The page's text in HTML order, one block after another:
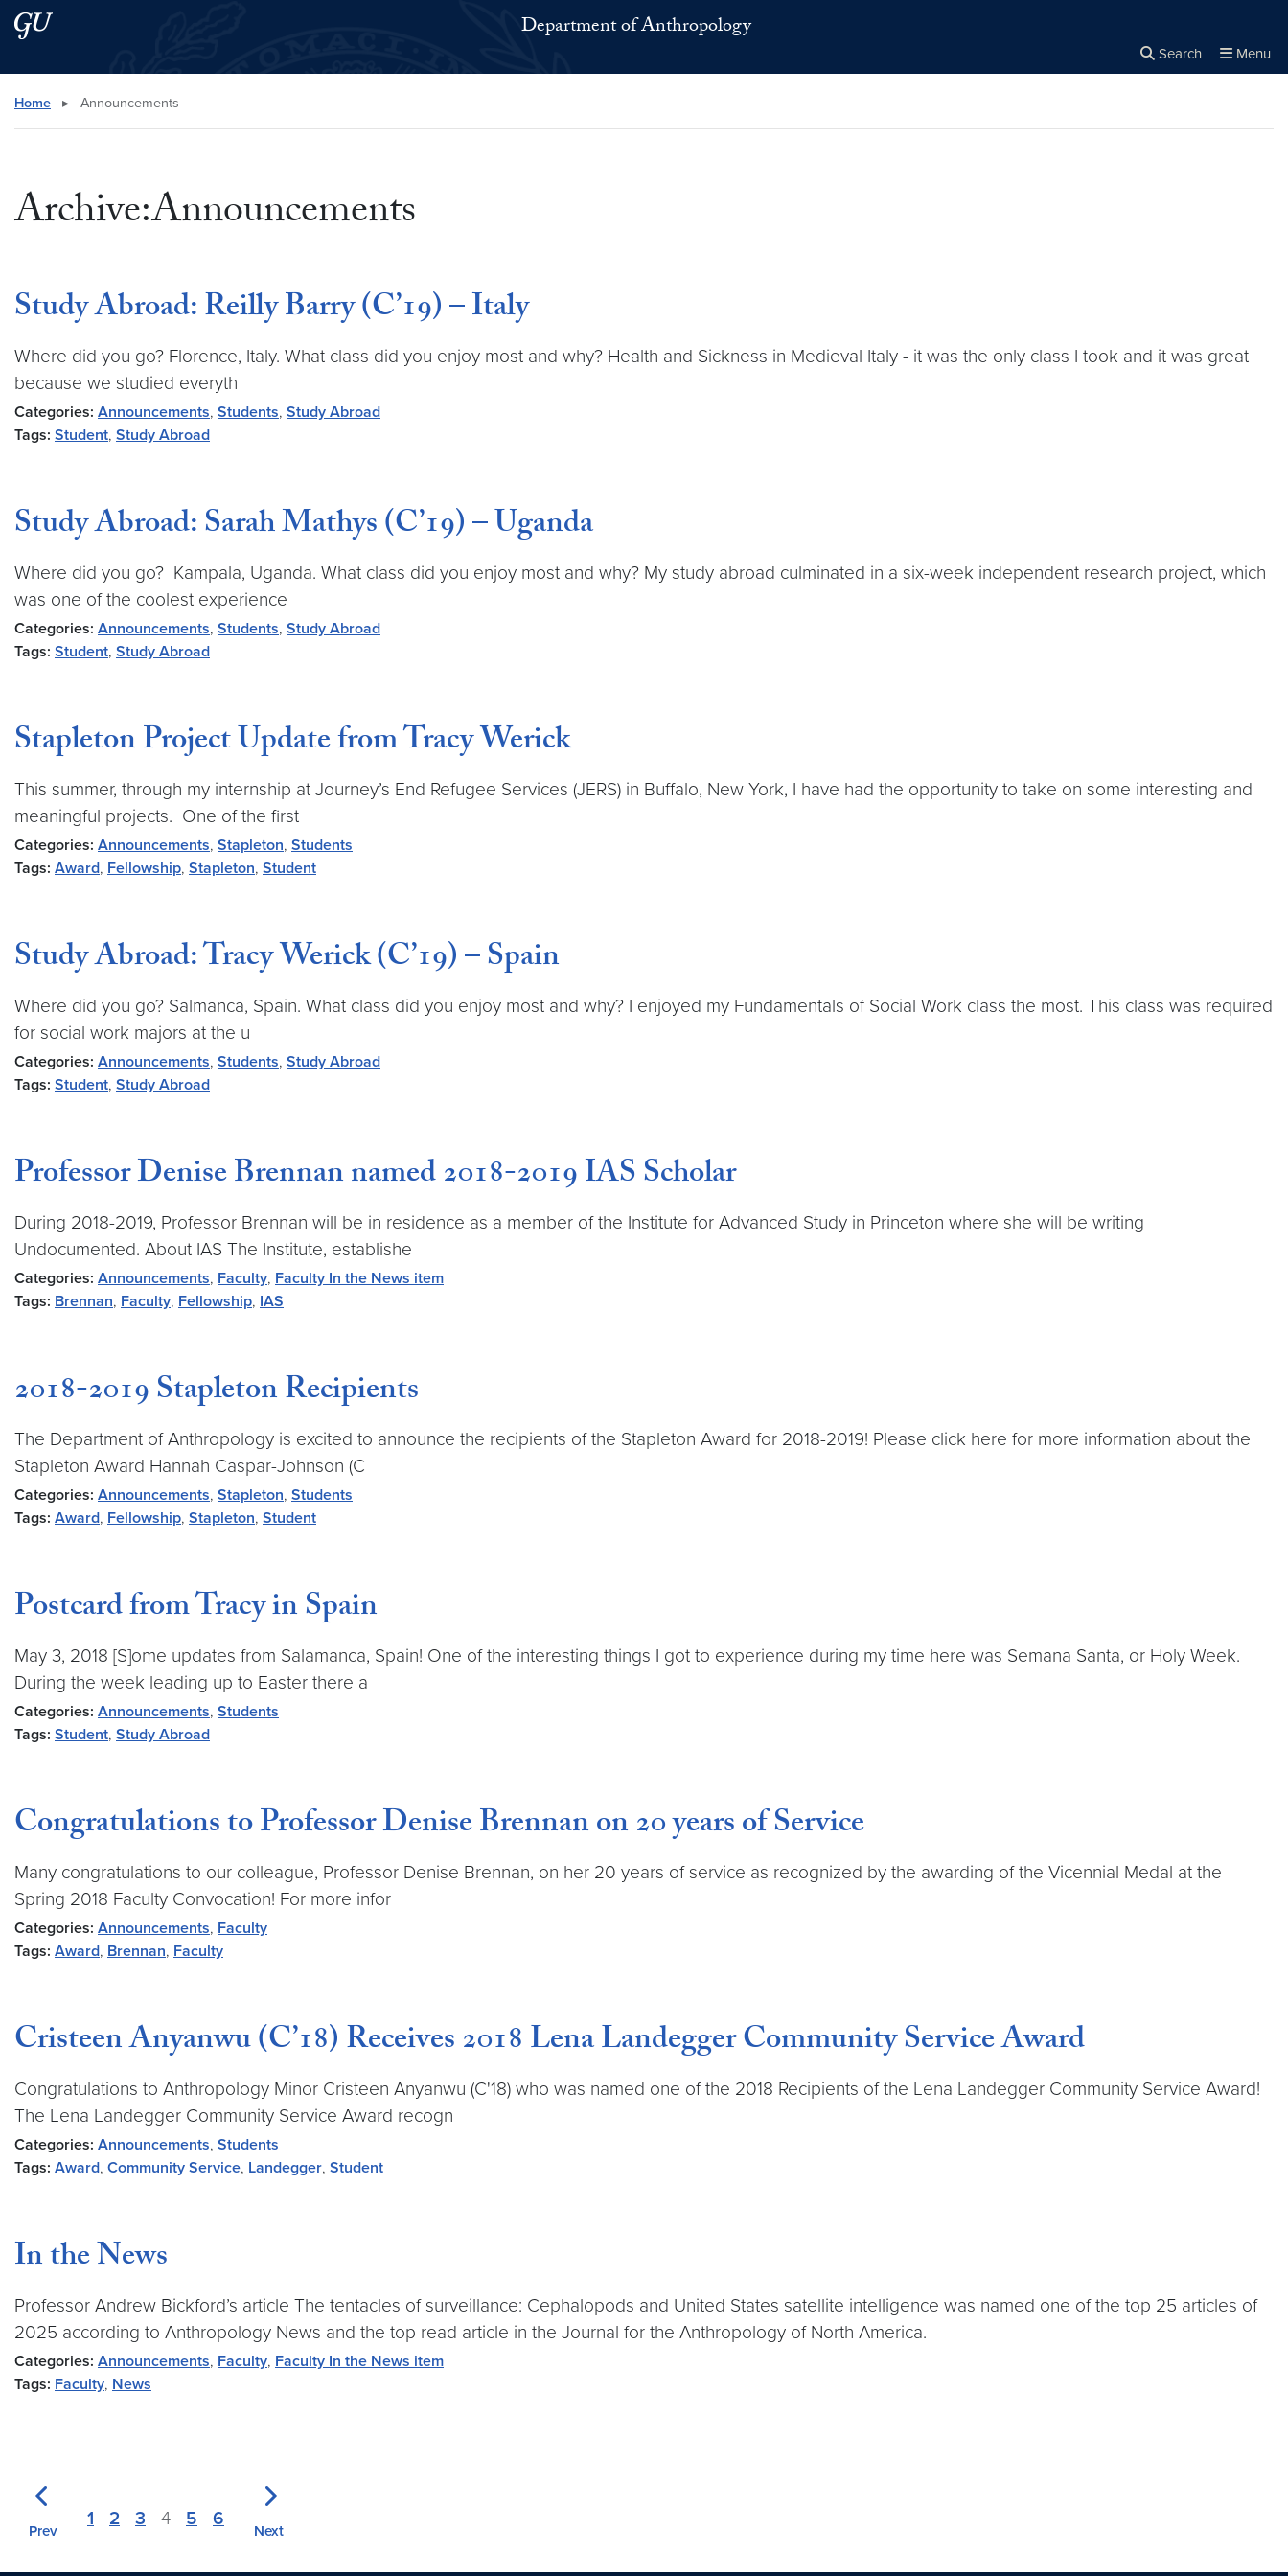
Skip to main content
Skip to main site menu Department of Anthropology
Search Menu
Search this site
Home ▸ Announcements
Archive:Announcements
Study Abroad: Reilly Barry (C’19) – Italy
Where did you go? Florence, Italy. What class did you enjoy most and why? Health and Sickness in Medieval Italy - it was the only class I took and it was great
because we studied everyth
Categories: Announcements, Students, Study Abroad
Tags: Student, Study Abroad
Study Abroad: Sarah Mathys (C’19) – Uganda
Where did you go? Kampala, Uganda. What class did you enjoy most and why? My study abroad culminated in a six-week independent research project, which
was one of the coolest experience
Categories: Announcements, Students, Study Abroad
Tags: Student, Study Abroad
Stapleton Project Update from Tracy Werick
This summer, through my internship at Journey’s End Refugee Services (JERS) in Buffalo, New York, I have had the opportunity to take on some interesting and
meaningful projects. One of the first
Categories: Announcements, Stapleton, Students
Tags: Award, Fellowship, Stapleton, Student
Study Abroad: Tracy Werick (C’19) – Spain
Where did you go? Salmanca, Spain. What class did you enjoy most and why? I enjoyed my Fundamentals of Social Work class the most. This class was required
for social work majors at the u
Categories: Announcements, Students, Study Abroad
Tags: Student, Study Abroad
Professor Denise Brennan named 2018-2019 IAS Scholar
During 2018-2019, Professor Brennan will be in residence as a member of the Institute for Advanced Study in Princeton where she will be writing
Undocumented. About IAS The Institute, establishe
Categories: Announcements, Faculty, Faculty In the News item
Tags: Brennan, Faculty, Fellowship, IAS
2018-2019 Stapleton Recipients
The Department of Anthropology is excited to announce the recipients of the Stapleton Award for 2018-2019! Please click here for more information about the
Stapleton Award Hannah Caspar-Johnson (C
Categories: Announcements, Stapleton, Students
Tags: Award, Fellowship, Stapleton, Student
Postcard from Tracy in Spain
May 3, 2018 [S]ome updates from Salamanca, Spain! One of the interesting things I got to experience during my time here was Semana Santa, or Holy Week.
During the week leading up to Easter there a
Categories: Announcements, Students
Tags: Student, Study Abroad
Congratulations to Professor Denise Brennan on 20 years of Service
Many congratulations to our colleague, Professor Denise Brennan, on her 20 years of service as recognized by the awarding of the Vicennial Medal at the
Spring 2018 Faculty Convocation! For more infor
Categories: Announcements, Faculty
Tags: Award, Brennan, Faculty
Cristeen Anyanwu (C’18) Receives 2018 Lena Landegger Community Service Award
Congratulations to Anthropology Minor Cristeen Anyanwu (C'18) who was named one of the 2018 Recipients of the Lena Landegger Community Service Award!
The Lena Landegger Community Service Award recogn
Categories: Announcements, Students
Tags: Award, Community Service, Landegger, Student
In the News
Professor Andrew Bickford’s article The tentacles of surveillance: Cephalopods and United States satellite intelligence was named one of the top 25 articles of
2025 according to Anthropology News and the top read article in the Journal for the Anthropology of North America.
Categories: Announcements, Faculty, Faculty In the News item
Tags: Faculty, News
Prev
1 2 3 4 5 6
Next